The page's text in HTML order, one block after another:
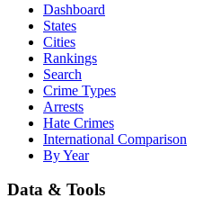
Dashboard
States
Cities
Rankings
Search
Crime Types
Arrests
Hate Crimes
International Comparison
By Year
Data & Tools